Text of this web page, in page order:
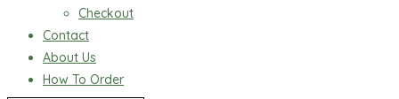
Checkout
Contact
About Us
How To Order